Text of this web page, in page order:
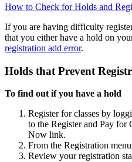
How to Check for Holds and
If you are having difficulty
that you either have a hold on
registration add error.
Holds that Prevent
To find out if you have a hold
Register for classes by
to the Register and Pay for
Now link.
From the Registration
Review your registration